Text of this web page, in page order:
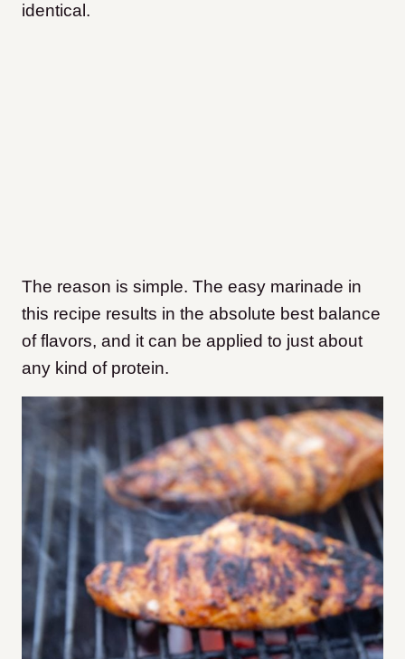
identical.
The reason is simple. The easy marinade in
this recipe results in the absolute best balance
of flavors, and it can be applied to just about
any kind of protein.